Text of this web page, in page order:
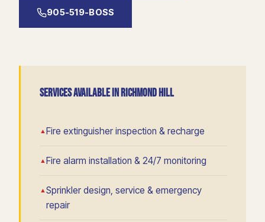
905-519-BOSS
SERVICES AVAILABLE IN RICHMOND HILL
Fire extinguisher inspection & recharge
Fire alarm installation & 24/7 monitoring
Sprinkler design, service & emergency
repair